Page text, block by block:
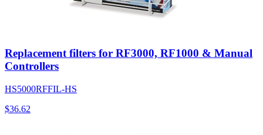
Replacement filters for RF3000, RF1000 & Manual
Controllers
HS5000RFFIL-HS
$36.62